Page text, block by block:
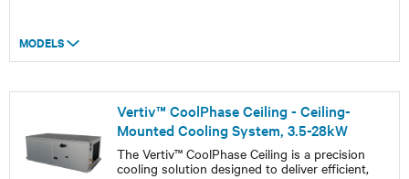
MODELS
Vertiv™ CoolPhase Ceiling - Ceiling-
Mounted Cooling System, 3.5-28kW
The Vertiv™ CoolPhase Ceiling is a precision
cooling solution designed to deliver efficient,